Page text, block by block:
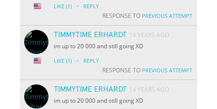
LIKE (1) · REPLY
RESPONSE TO PREVIOUS ATTEMPT
TIMMYTIME ERHARDT 14 YEARS AGO
im up to 20 000 and still going XD
LIKE (1) · REPLY
RESPONSE TO PREVIOUS ATTEMPT
TIMMYTIME ERHARDT 14 YEARS AGO
im up to 20 000 and still going XD